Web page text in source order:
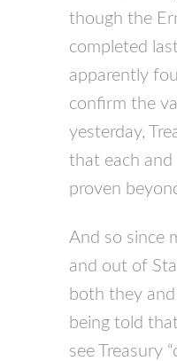
though the
completed
apparently
confirm the
yesterday,
that each and
proven
And so since
and out of
both they
being told
see Treasury